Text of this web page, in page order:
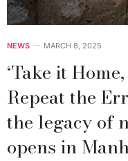
NEWS MARCH 8, 2025
‘Take it
Repeat the
the legacy of
opens in